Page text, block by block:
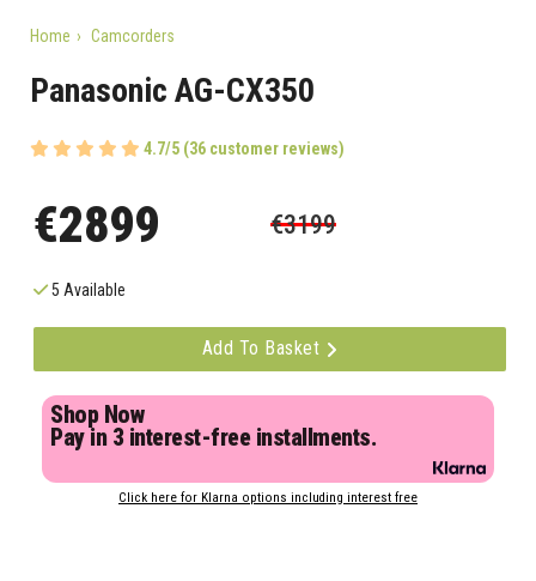
Home Camcorders
Panasonic AG-CX350
4.7/5 (36 customer reviews)
€2899 €3199
5 Available
Add To Basket
Shop Now
Pay in 3 interest-free installments.
Click here for Klarna options including interest free